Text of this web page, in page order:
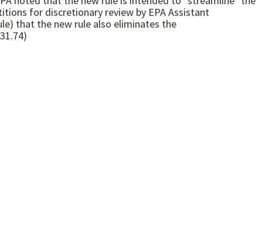
for discretionary review by EPA Assistant
that the new rule also eliminates the